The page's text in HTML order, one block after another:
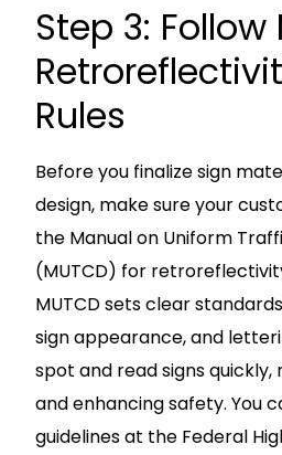
Step 3: Follow
Rules
Before you finalize sign
design, make sure your
the Manual on Uniform
(MUTCD) for
MUTCD sets clear
sign appearance, and
spot and read signs quickly,
and enhancing safety. You
guidelines at the Federal